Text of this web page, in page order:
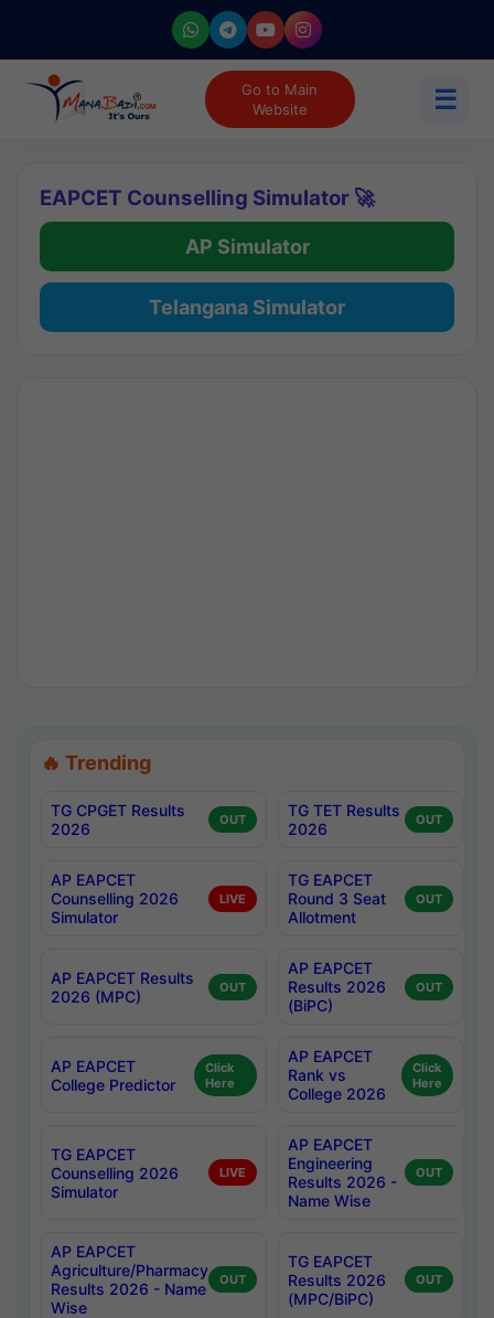
Go to Main
Website
☰
EAPCET Counselling Simulator 🚀
AP Simulator
Telangana Simulator
🔥 Trending
TG CPGET Results
2026
OUT
TG TET Results
2026
OUT
AP EAPCET
Counselling 2026
Simulator
LIVE
TG EAPCET
Round 3 Seat
Allotment
OUT
AP EAPCET Results
2026 (MPC)
OUT
AP EAPCET
Results 2026
(BiPC)
OUT
AP EAPCET
College Predictor
Click
Here
AP EAPCET
Rank vs
College 2026
Click
Here
TG EAPCET
Counselling 2026
Simulator
LIVE
AP EAPCET
Engineering
Results 2026 -
Name Wise
OUT
AP EAPCET
Agriculture/Pharmacy
Results 2026 - Name
Wise
OUT
TG EAPCET
Results 2026
(MPC/BiPC)
OUT